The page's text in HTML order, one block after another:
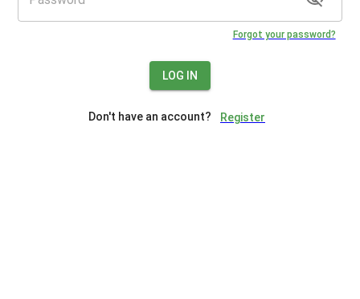
Forgot your password?
LOG IN
Don't have an account? Register